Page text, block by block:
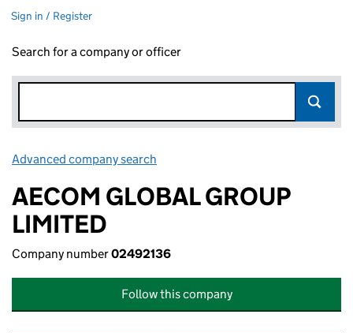
Sign in / Register
Search for a company or officer
Advanced company search
AECOM GLOBAL GROUP
LIMITED
Company number02492136
Follow this company